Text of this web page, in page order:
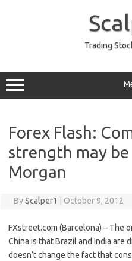
Trading
Forex Flash:
strength may
Morgan
ByScalper1 October 9, 2012
FXstreet.com (Barcelona) – The
China is that Brazil and India are
doesn’t change the fact that